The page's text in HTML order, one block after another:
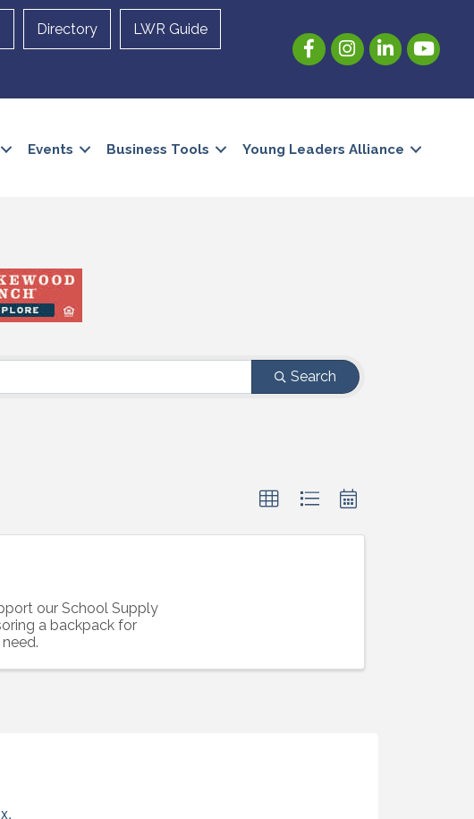
Directory LWR Guide
FacebookInstagramLinkedInYouTube
Events Business Tools Young Leaders Alliance
Search
our School Supply
a backpack for